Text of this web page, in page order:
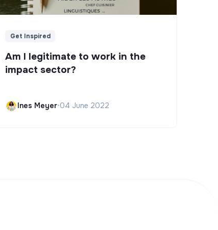
Get Inspired
Am I legitimate to work in the
impact sector?
Ines Meyer•04 June 2022